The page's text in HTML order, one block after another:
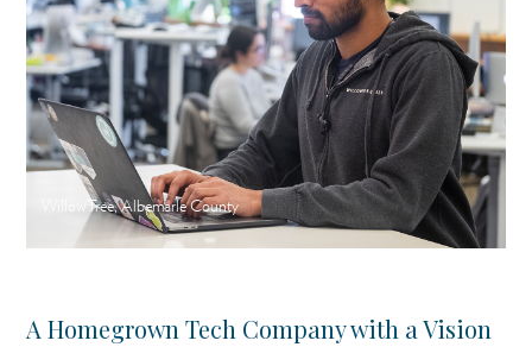
WillowTree, Albemarle County
A Homegrown Tech Company with a Vision